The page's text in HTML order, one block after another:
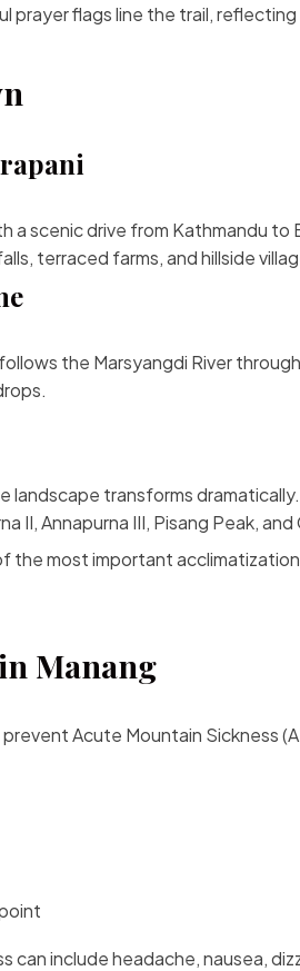
prayer flags line the trail,
a scenic drive from Kathmandu
terraced farms, and hillside
the Marsyangdi River
landscape transforms
II, Annapurna III, Pisang Peak, and
the most important
Manang
Acute Mountain Sickness
can include headache, nausea,